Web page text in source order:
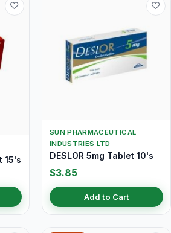
15's
SUN PHARMACEUTICAL
INDUSTRIES LTD
DESLOR 5mg Tablet 10's
$3.85
Add to Cart